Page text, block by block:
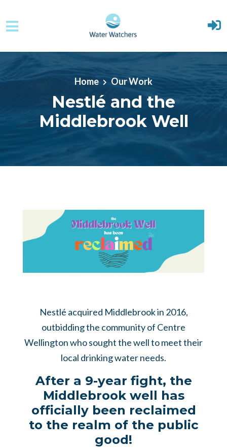
Skip to main content
Home Our Work
Nestlé and the
Middlebrook Well
Nestlé acquired Middlebrook in 2016,
outbidding the community of Centre
Wellington who sought the well to meet their
local drinking water needs.
After a 9-year fight, the
Middlebrook well has
officially been reclaimed
to the realm of the public
good!